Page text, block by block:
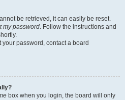
be retrieved, it can easily be reset.
my password. Follow the instructions and
password, contact a board
box when you login, the board will only